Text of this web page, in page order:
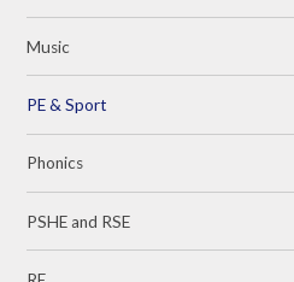
Music
PE & Sport
Phonics
PSHE and RSE